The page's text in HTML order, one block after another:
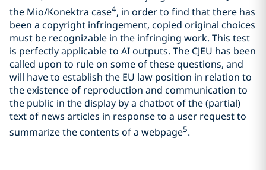
the Mio/Konektra case4, in order to find that there has
been a copyright infringement, copied original choices
must be recognizable in the infringing work. This test
is perfectly applicable to AI outputs. The CJEU has been
called upon to rule on some of these questions, and
will have to establish the EU law position in relation to
the existence of reproduction and communication to
the public in the display by a chatbot of the (partial)
text of news articles in response to a user request to
summarize the contents of a webpage5.